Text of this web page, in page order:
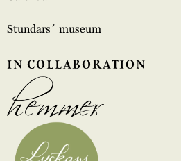
Stundars´ museum
IN COLLABORATION